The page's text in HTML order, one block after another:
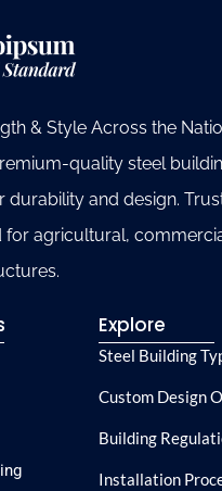
& Style Across the
quality steel
durability and design.
for agricultural,
Explore
Steel Building
Custom Design
Building
Installation